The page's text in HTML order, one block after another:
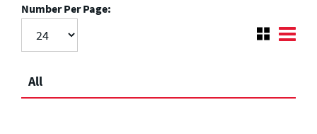
Number Per Page:
All